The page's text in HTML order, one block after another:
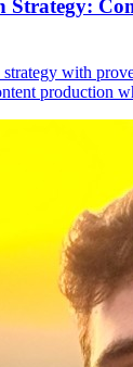
Strategy:
with
production